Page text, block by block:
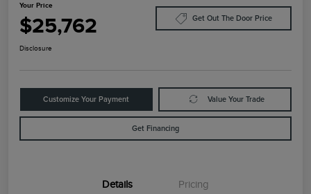
Your Price
$25,762 Get Out The Door Price
Disclosure
Customize Your Payment Value Your Trade
Get Financing
Details Pricing